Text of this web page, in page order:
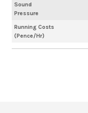
Sound
Pressure
Running Costs
(Pence/Hr)